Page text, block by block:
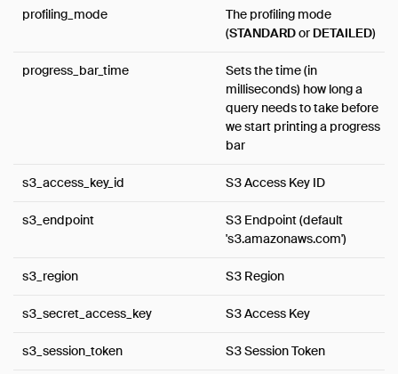
profiling_mode
The profiling mode
(STANDARDor DETAILED)
progress_bar_time
Sets the time (in
milliseconds) how long a
query needs to take before
we start printing a progress
bar
s3_access_key_id S3 Access Key ID
s3_endpoint
S3 Endpoint (default
's3.amazonaws.com')
s3_region S3 Region
s3_secret_access_key S3 Access Key
s3_session_token S3 Session Token